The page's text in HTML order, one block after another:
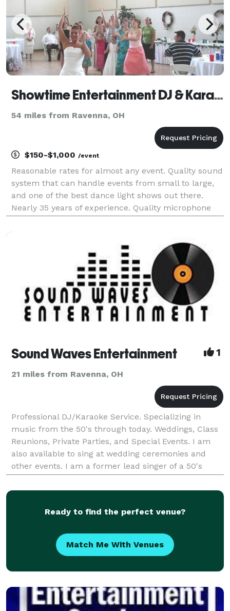
Showtime Entertainment DJ & Karaoke Services
54 miles from Ravenna, OH
$150-$1,000 /event
Reasonable rates for almost any event. Quality sound
system that can handle events from small to large,
and one of the best dance light shows out there.
Nearly 35 years of experience. Quality microphone
then we're having fun!
Sound Waves Entertainment 1
21 miles from Ravenna, OH
Professional DJ/Karaoke Service. Specializing in
music from the 50's through today. Weddings, Class
Reunions, Private Parties, and Special Events. I am
also available to sing at wedding ceremonies and
other events. I am a former lead singer of a 50's
band. I strive for professionalism. Remember
Ready to find the perfect venue?
Match Me With Venues